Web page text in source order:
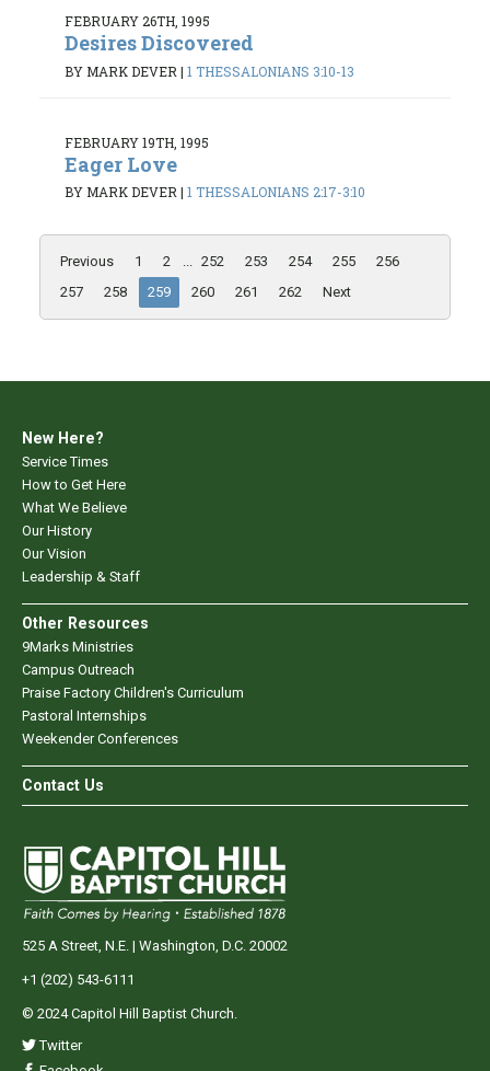
FEBRUARY 26TH, 1995
Desires Discovered
BY MARK DEVER | 1 THESSALONIANS 3:10-13
FEBRUARY 19TH, 1995
Eager Love
BY MARK DEVER | 1 THESSALONIANS 2:17-3:10
Previous 1 2 ... 252 253 254 255
256
257
258 259 260 261 262 Next
New Here?
Service Times
How to Get Here
What We Believe
Our History
Our Vision
Leadership & Staff
Other Resources
9Marks Ministries
Campus Outreach
Praise Factory Children's Curriculum
Pastoral Internships
Weekender Conferences
Contact Us
525 A Street, N.E. | Washington, D.C. 20002
+1 (202) 543-6111
© 2024 Capitol Hill Baptist Church.
Twitter